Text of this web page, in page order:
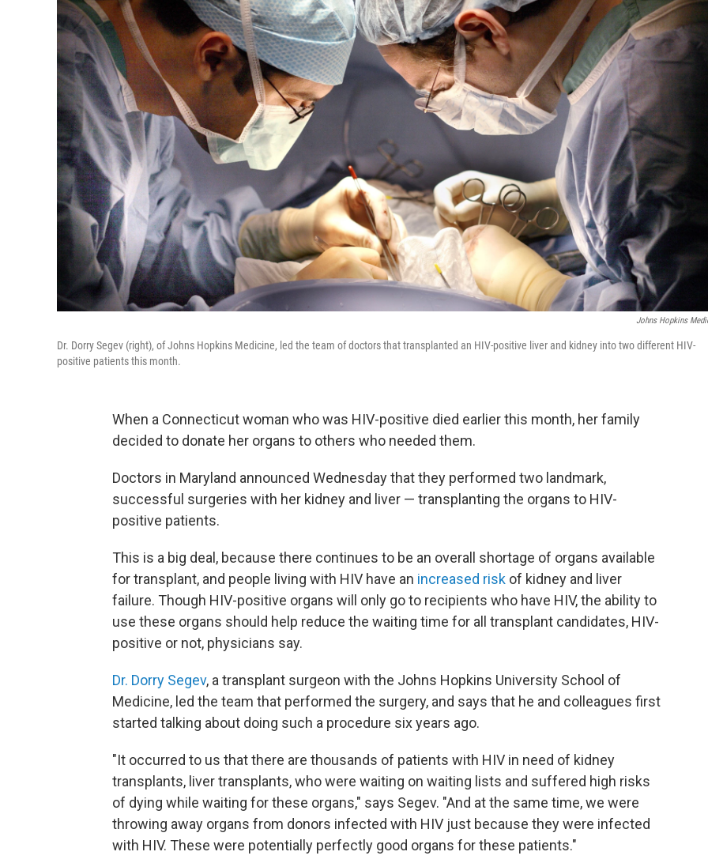
Johns Hopkins
Dr. Dorry Segev (right), of Johns Hopkins Medicine, led the team of doctors that transplanted an HIV-positive liver and kidney into two different HIV-
positive patients this month.
When a Connecticut woman who was HIV-positive died earlier this month, her family
decided to donate her organs to others who needed them.
Doctors in Maryland announced Wednesday that they performed two landmark,
successful surgeries with her kidney and liver — transplanting the organs to HIV-
positive patients.
This is a big deal, because there continues to be an overall shortage of organs available
for transplant, and people living with HIV have an increased risk of kidney and liver
failure. Though HIV-positive organs will only go to recipients who have HIV, the ability to
use these organs should help reduce the waiting time for all transplant candidates, HIV-
positive or not, physicians say.
Dr. Dorry Segev, a transplant surgeon with the Johns Hopkins University School of
Medicine, led the team that performed the surgery, and says that he and colleagues first
started talking about doing such a procedure six years ago.
"It occurred to us that there are thousands of patients with HIV in need of kidney
transplants, liver transplants, who were waiting on waiting lists and suffered high risks
of dying while waiting for these organs," says Segev. "And at the same time, we were
throwing away organs from donors infected with HIV just because they were infected
with HIV. These were potentially perfectly good organs for these patients."